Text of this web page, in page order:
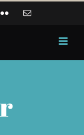
Flickr Email